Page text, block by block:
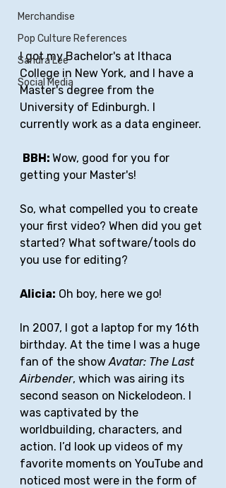
Merchandise
Pop Culture References
Sandra Lee
Social Media
I got my Bachelor's at Ithaca
College in New York, and I have a
Master's degree from the
University of Edinburgh. I
currently work as a data engineer.
BBH: Wow, good for you for
getting your Master's!
So, what compelled you to create
your first video? When did you get
started? What software/tools do
you use for editing?
Alicia: Oh boy, here we go!
In 2007, I got a laptop for my 16th
birthday. At the time I was a huge
fan of the show Avatar: The Last
Airbender, which was airing its
second season on Nickelodeon. I
was captivated by the
worldbuilding, characters, and
action. I’d look up videos of my
favorite moments on YouTube and
noticed most were in the form of